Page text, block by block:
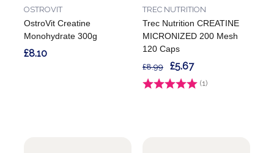
OstroVit Creatine
Monohydrate 300g
OSTROVIT
£8.10
Trec Nutrition CREATINE
MICRONIZED 200 Mesh
120 Caps
TREC NUTRITION
Rating: (1)
£8.99 £5.67